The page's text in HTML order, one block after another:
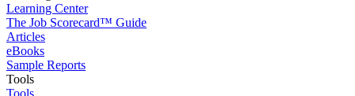
Learning Center
The Job Scorecard™ Guide
Articles
eBooks
Sample Reports
Tools
Tools